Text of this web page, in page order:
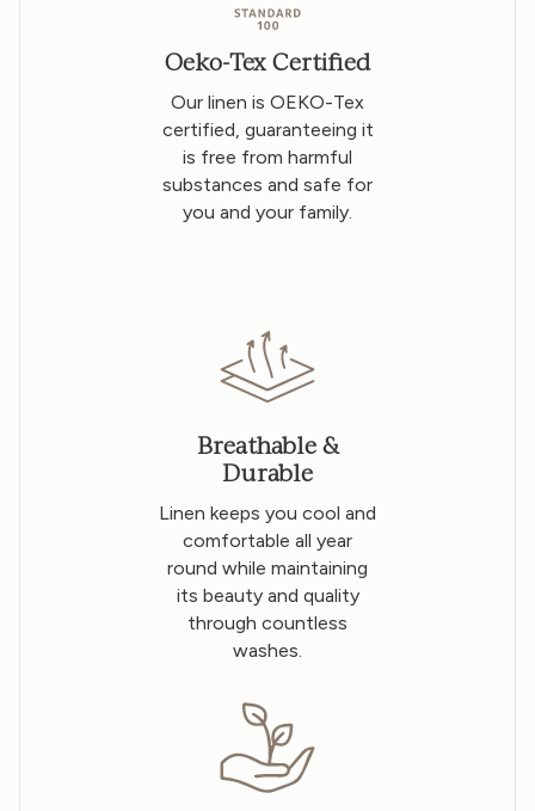
Oeko-Tex Certified
Our linen is OEKO-Tex
certified, guaranteeing it
is free from harmful
substances and safe for
you and your family.
Breathable &
Durable
Linen keeps you cool and
comfortable all year
round while maintaining
its beauty and quality
through countless
washes.